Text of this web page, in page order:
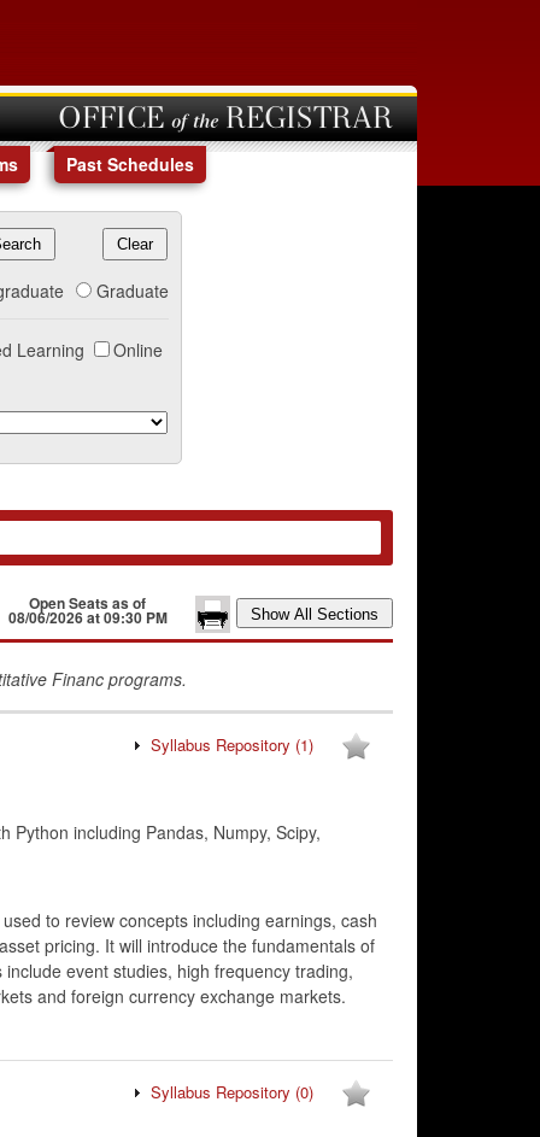
OFFICE of the REGISTRAR
Past Schedules
Graduate
Learning Online
Open Seats as of
08/06/2026 at 09:30 PM
Financ programs.
Syllabus Repository (1)
Python including Pandas, Numpy, Scipy,
to review concepts including earnings, cash
pricing. It will introduce the fundamentals of
event studies, high frequency trading,
and foreign currency exchange markets.
Syllabus Repository (0)